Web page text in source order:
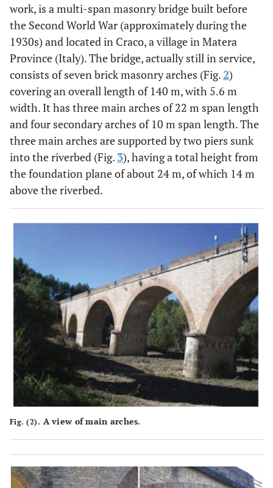
work, is a multi-span masonry bridge built before
the Second World War (approximately during the
1930s) and located in Craco, a village in Matera
Province (Italy). The bridge, actually still in service,
consists of seven brick masonry arches (Fig.2)
covering an overall length of 140 m, with 5.6 m
width. It has three main arches of 22 m span length
and four secondary arches of 10 m span length. The
three main arches are supported by two piers sunk
into the riverbed (Fig. 3), having a total height from
the foundation plane of about 24 m, of which 14 m
above the riverbed.
Fig. (2). A view of main arches.